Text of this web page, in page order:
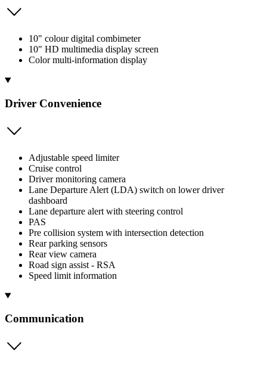
10" colour digital combimeter
10" HD multimedia display screen
Color multi-information display
Driver Convenience
Adjustable speed limiter
Cruise control
Driver monitoring camera
Lane Departure Alert (LDA) switch on lower driver
dashboard
Lane departure alert with steering control
PAS
Pre collision system with intersection detection
Rear parking sensors
Rear view camera
Road sign assist - RSA
Speed limit information
Communication